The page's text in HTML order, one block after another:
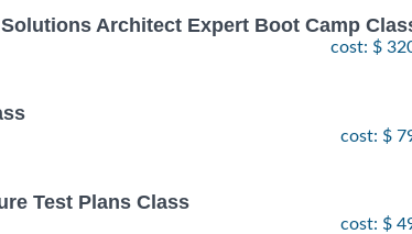
Architect Expert Boot Camp
cost: $
cost: $
Test Plans Class
cost: $